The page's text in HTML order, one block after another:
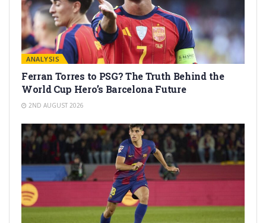
ANALYSIS
Ferran Torres to PSG? The Truth Behind the
World Cup Hero’s Barcelona Future
2ND AUGUST 2026